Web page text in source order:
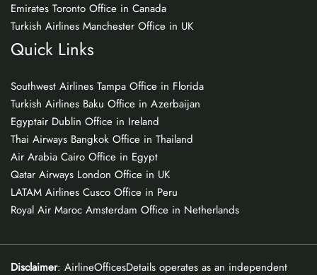
Emirates Toronto Office in Canada
Turkish Airlines Manchester Office in UK
Quick Links
Southwest Airlines Tampa Office in Florida
Turkish Airlines Baku Office in Azerbaijan
Egyptair Dublin Office in Ireland
Thai Airways Bangkok Office in Thailand
Air Arabia Cairo Office in Egypt
Qatar Airways London Office in UK
LATAM Airlines Cusco Office in Peru
Royal Air Maroc Amsterdam Office in Netherlands
Disclaimer: AirlineOfficesDetails operates as an independent